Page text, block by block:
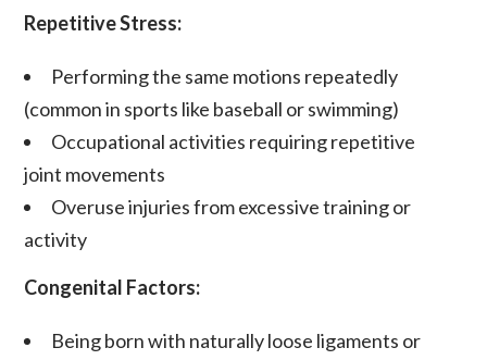
Repetitive Stress:
Performing the same motions repeatedly
(common in sports like baseball or swimming)
Occupational activities requiring repetitive
joint movements
Overuse injuries from excessive training or
activity
Congenital Factors:
Being born with naturallyloose ligaments or